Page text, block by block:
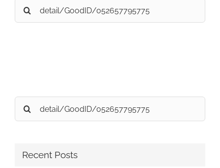
Search
for:
Search
for:
Recent Posts